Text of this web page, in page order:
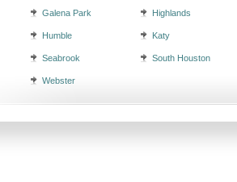
Galena Park Highlands
Humble Katy
Seabrook South Houston
Webster